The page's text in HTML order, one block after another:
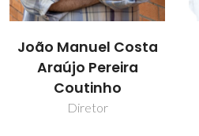
Kiki Adi Kurnia
Bolseiro de pós-
Doutoramento